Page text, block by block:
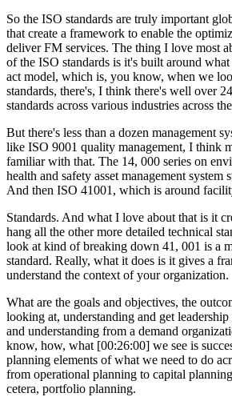
So the ISO standards are truly important
that create a framework to enable the
deliver FM services. The thing I love most
of the ISO standards is it's built around
act model, which is, you know, when we
standards, there's, I think there's well over
standards across various industries across
But there's less than a dozen management
like ISO 9001 quality management, I think
familiar with that. The 14, 000 series on
health and safety asset management system
And then ISO 41001, which is around
Standards. And what I love about that is it
hang all the other more detailed technical
look at kind of breaking down 41, 001 is a
standard. Really, what it does is it gives a
understand the context of your organization.
What are the goals and objectives, the
looking at, understanding and get
and understanding from a demand
know, how, what [00:26:00] we see is
planning elements of what we need to do
from operational planning to capital
cetera, portfolio planning.